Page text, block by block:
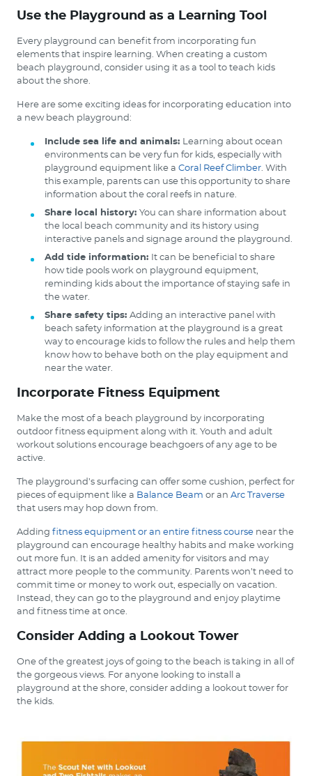
Use the Playground as a Learning Tool
Every playground can benefit from incorporating fun
elements that inspire learning. When creating a custom
beach playground, consider using it as a tool to teach kids
about the shore.
Here are some exciting ideas for incorporating education into
a new beach playground:
Include sea life and animals:
Learning about ocean
environments can be very fun for kids, especially with
playground equipment like a Coral Reef Climber . With
this example, parents can use this opportunity to share
information about the coral reefs in nature.
Share local history: You can share information about
the local beach community and its history using
interactive panels and signage around the playground.
Add tide information:
It can be beneficial to share
how tide pools work on playground equipment,
reminding kids about the importance of staying safe in
the water.
Share safety tips: Adding an interactive panel with
beach safety information at the playground is a great
way to encourage kids to follow the rules and help them
know how to behave both on the play equipment and
near the water.
Incorporate Fitness Equipment
Make the most of a beach playground by incorporating
outdoor fitness equipment along with it. Youth and adult
workout solutions encourage beachgoers of any age to be
active.
The playground’s surfacing can offer some cushion, perfect for
pieces of equipment like a Balance Beam or an Arc Traverse
that users may hop down from.
Adding fitness equipment or an entire fitness course near the
playground can encourage healthy habits and make working
out more fun. It is an added amenity for visitors and may
attract more people to the community. Parents won’t need to
commit time or money to work out, especially on vacation.
Instead, they can go to the playground and enjoy playtime
and fitness time at once.
Consider Adding a Lookout Tower
One of the greatest joys of going to the beach is taking in all of
the gorgeous views. For anyone looking to install a
playground at the shore, consider adding a lookout tower for
the kids.